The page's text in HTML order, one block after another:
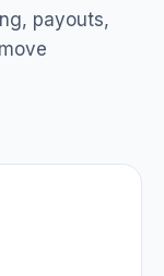
payouts,